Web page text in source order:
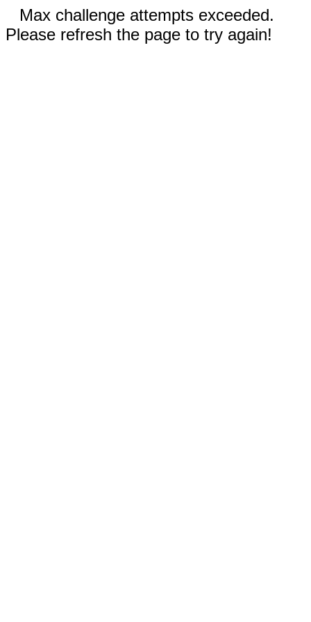
Max challenge attempts exceeded.
Please refresh the page to try again!